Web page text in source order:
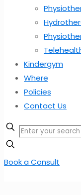
Kindergym
Where
Policies
Contact Us
Book a Consult